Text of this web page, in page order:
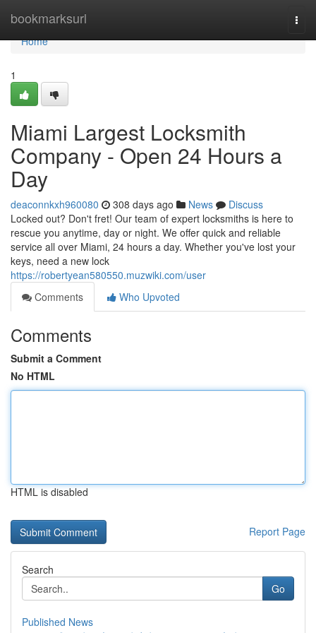
bookmarksurl
Home
Home
1
Miami Largest Locksmith
Company - Open 24 Hours a
Day
deaconnkxh960080 308 days ago News
Discuss
Locked out? Don't fret! Our team of expert locksmiths is here to
rescue you anytime, day or night. We offer quick and reliable
service all over Miami, 24 hours a day. Whether you've lost your
keys, need a new lock
https://robertyean580550.muzwiki.com/user
Comments
Who Upvoted
Comments
Submit a Comment
No HTML
HTML is disabled
Report Page
Search
Go
Published News